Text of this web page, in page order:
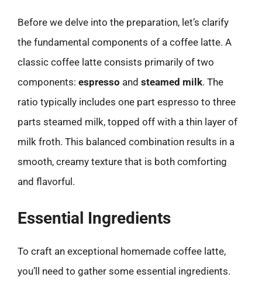
Before we delve into the preparation, let’s clarify
the fundamental components of a coffee latte. A
classic coffee latte consists primarily of two
components: espresso and steamed milk. The
ratio typically includes one part espresso to three
parts steamed milk, topped off with a thin layer of
milk froth. This balanced combination results in a
smooth, creamy texture that is both comforting
and flavorful.
Essential Ingredients
To craft an exceptional homemade coffee latte,
you’ll need to gather some essential ingredients.